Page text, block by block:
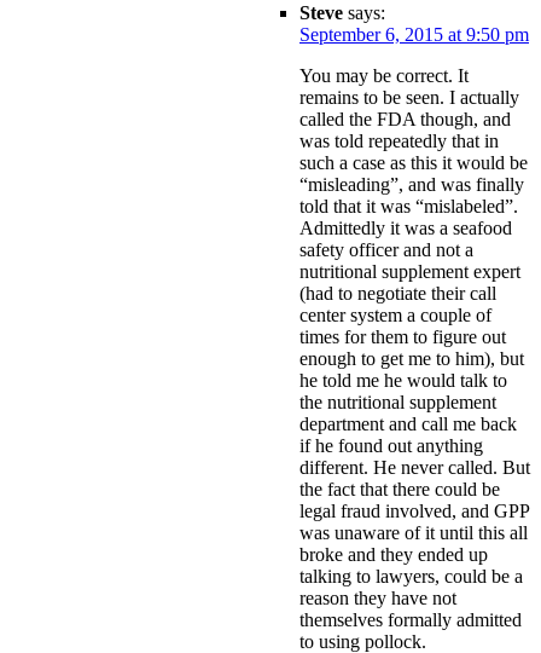
Steve says:
September 6, 2015 at 9:50 pm
You may be correct. It
remains to be seen. I actually
called the FDA though, and
was told repeatedly that in
such a case as this it would be
“misleading”, and was finally
told that it was “mislabeled”.
Admittedly it was a seafood
safety officer and not a
nutritional supplement expert
(had to negotiate their call
center system a couple of
times for them to figure out
enough to get me to him), but
he told me he would talk to
the nutritional supplement
department and call me back
if he found out anything
different. He never called. But
the fact that there could be
legal fraud involved, and GPP
was unaware of it until this all
broke and they ended up
talking to lawyers, could be a
reason they have not
themselves formally admitted
to using pollock.